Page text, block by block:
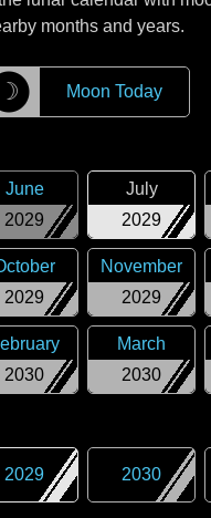
months and years.
☽ Moon Today
2029
June
2029
July
2029
2029
November
2030
2030
March
2029 2030